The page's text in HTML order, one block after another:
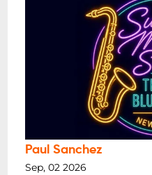
Paul Sanchez
Sep, 02 2026